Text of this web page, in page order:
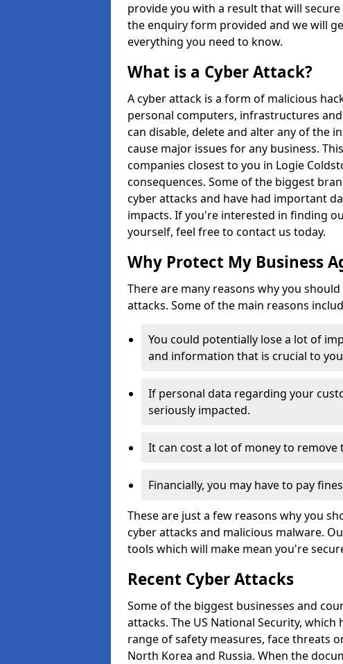
provide you with a result that will
the enquiry form provided and we will
everything you need to know.
What is a Cyber Attack?
A cyber attack is a form of malicious
personal computers, infrastructures
can disable, delete and alter any of the
cause major issues for any business.
companies closest to you in Logie
consequences. Some of the biggest
cyber attacks and have had important
impacts. If you're interested in finding
yourself, feel free to contact us today.
Why Protect My Business
There are many reasons why you
attacks. Some of the main reasons
You could potentially lose a lot of
and information that is crucial to
If personal data regarding your
seriously impacted.
It can cost a lot of money to
Financially, you may have to pay
These are just a few reasons why you
cyber attacks and malicious malware.
tools which will make mean you're
Recent Cyber Attacks
Some of the biggest businesses and
attacks. The US National Security,
range of safety measures, face threats
North Korea and Russia. When the